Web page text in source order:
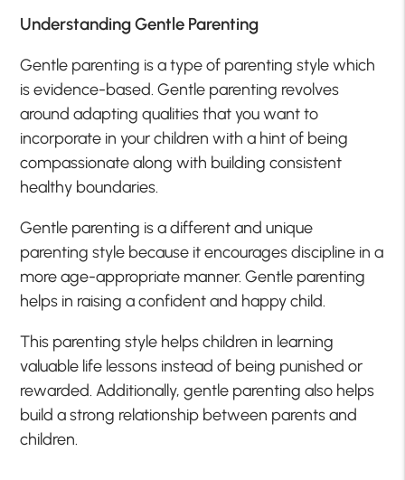
Understanding Gentle Parenting
Gentle parenting is a type of parenting style which
is evidence-based. Gentle parenting revolves
around adapting qualities that you want to
incorporate in your children with a hint of being
compassionate along with building consistent
healthy boundaries.
Gentle parenting is a different and unique
parenting style because it encourages discipline in a
more age-appropriate manner. Gentle parenting
helps in raising a confident and happy child.
This parenting style helps children in learning
valuable life lessons instead of being punished or
rewarded. Additionally, gentle parenting also helps
build a strong relationship between parents and
children.